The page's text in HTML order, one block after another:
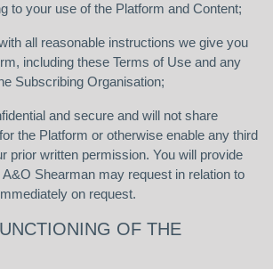
to your use of the Platform and Content;
all reasonable instructions we give you
including these Terms of Use and any
Subscribing Organisation;
and secure and will not share
the Platform or otherwise enable any third
prior written permission. You will provide
Shearman may request in relation to
on request.
OF THE